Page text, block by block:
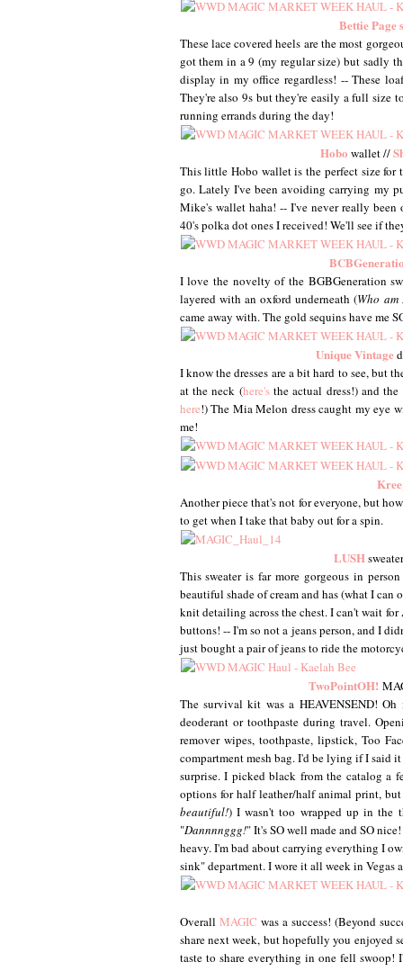
Bettie Page
These lace covered heels are the most
got them in a 9 (my regular size) but sadly
display in my office regardless! -- These
They're also 9s but they're easily a full size
running errands during the day!
Hobo wallet //
This little Hobo wallet is the perfect size
go. Lately I've been avoiding carrying my
Mike's wallet haha! -- I've never really
40's polka dot ones I received! We'll see if
I love the novelty of the BGBGeneration
layered with an oxford underneath (Who am
came away with. The gold sequins have me
Unique Vintage
I know the dresses are a bit hard to see, but
at the neck (here'sthe actual dress!) and
here!) The Mia Melon dress caught my eye
me!
Another piece that's not for everyone, but
to get when I take that baby out for a spin.
LUSH
This sweater is far more gorgeous in
beautiful shade of cream and has (what I
knit detailing across the chest. I can't wait
buttons! -- I'm so not a jeans person, and I
just bought a pair of jeans to ride the
TwoPointOH!
The survival kit was a HEAVENSEND!
deoderant or toothpaste during travel.
remover wipes, toothpaste, lipstick, Too
compartment mesh bag. I'd be lying if I said
surprise. I picked black from the catalog a
options for half leather/half animal print,
beautiful!) I wasn't too wrapped up in the
"Dannnnggg!" It's SO well made and SO
heavy. I'm bad about carrying everything I
sink" department. I wore it all week in
Overall MAGIC was a success! (Beyond
share next week, but hopefully you enjoyed
taste to share everything in one fell